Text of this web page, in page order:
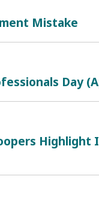
Mistake
Day